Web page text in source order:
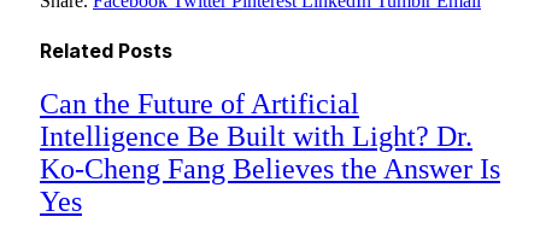
Related Posts
Can the Future of Artificial
Intelligence Be Built with Light? Dr.
Ko-Cheng Fang Believes the Answer Is
Yes